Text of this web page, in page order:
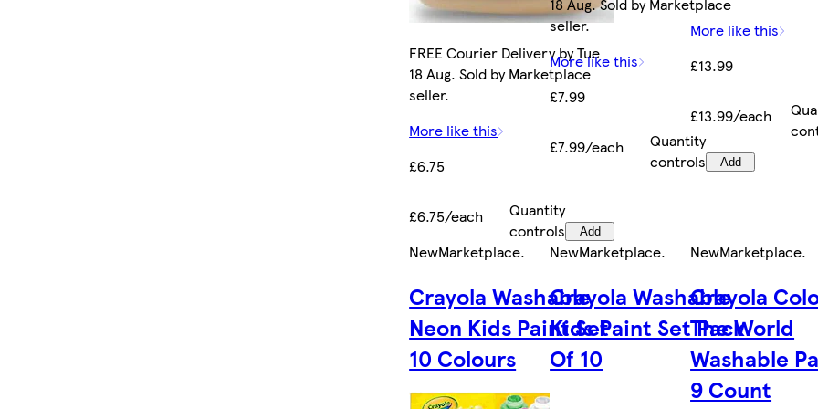
FREE Courier Delivery by Tue
18 Aug. Sold by Marketplace
seller.
More like this
£6.75
£6.75/each
Quantity
controls
Add
seller.
More like this
£7.99
£7.99/each
Quantity
controls
Add
More like this
£13.99
£13.99/each
NewMarketplace.
Crayola Washable
Neon Kids Paint Set
10 Colours
NewMarketplace.
Crayola Washable
Kids Paint Set Pack
Of 10
NewMarketplace.
Crayola
The World
Washable
9 Count